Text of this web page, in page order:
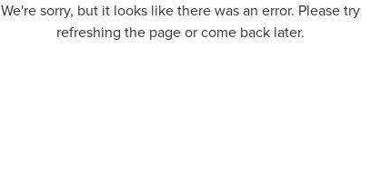
We're sorry, but it looks like there was an error. Please try
refreshing the page or come back later.